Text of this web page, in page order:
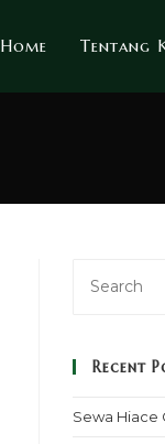
Home Tentang
Recent
Sewa Hiace